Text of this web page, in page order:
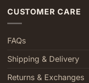
CUSTOMER CARE
FAQs
Shipping & Delivery
Returns & Exchanges